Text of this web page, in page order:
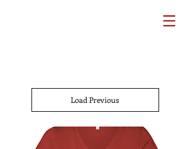
Load Previous